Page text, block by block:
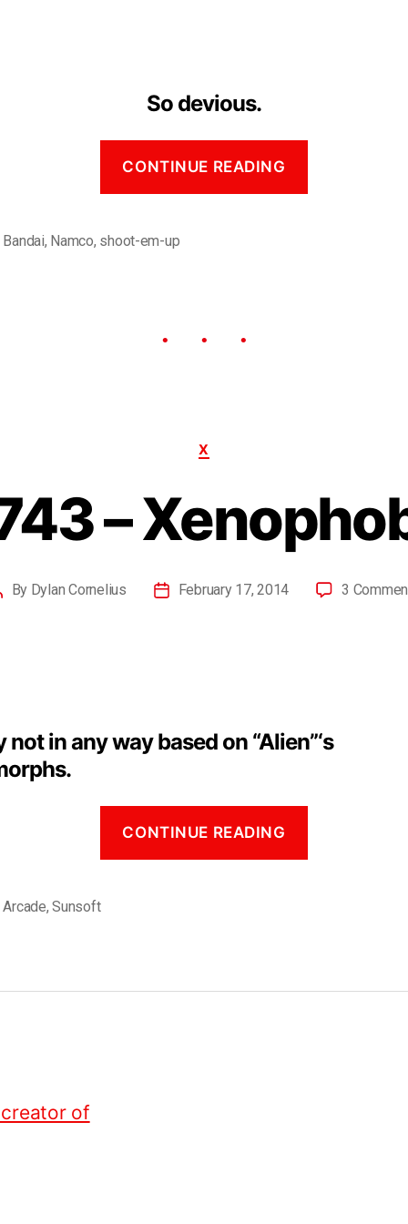
So devious.
CONTINUE READING
Bandai, Namco, shoot-em-up
X
–
By Dylan Cornelius February 17, 2014 3
not in any way based on “Alien”‘s
CONTINUE READING
Arcade,Sunsoft